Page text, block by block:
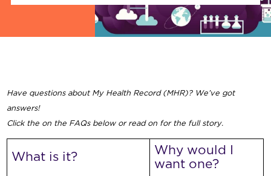
Have questions about My Health Record (MHR)? We’ve got
answers!
Click the on the FAQs below or read on for the full story.
What is it?
Why would I
want one?